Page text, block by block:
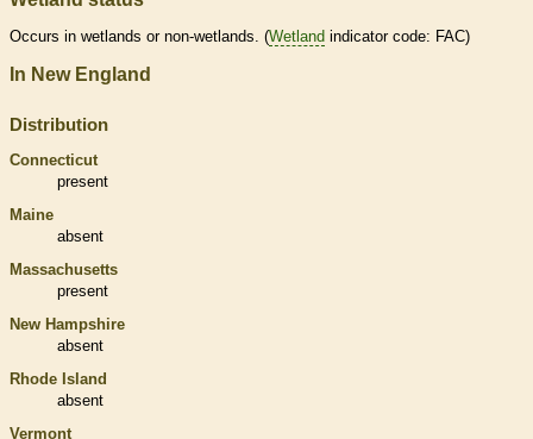
Occurs in wetlands or non-wetlands. (Wetland indicator code: FAC)
In New England
Distribution
Connecticut
present
Maine
absent
Massachusetts
present
New Hampshire
absent
Rhode Island
absent
Vermont